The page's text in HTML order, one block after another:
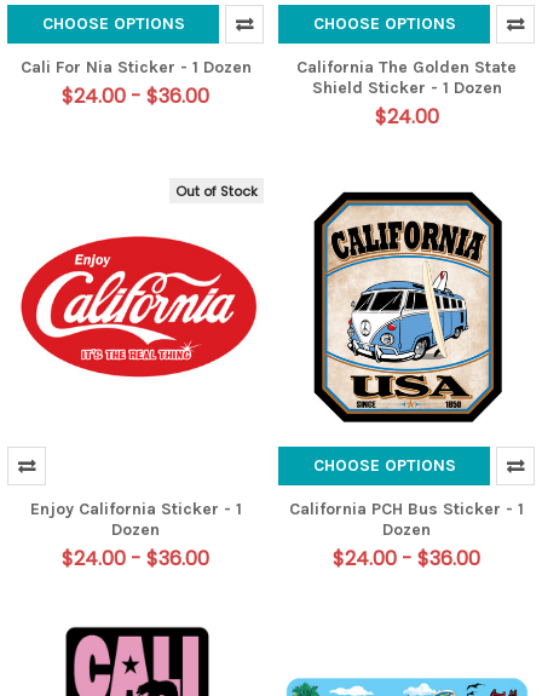
CHOOSE OPTIONS
Cali For Nia Sticker - 1 Dozen
$24.00 - $36.00
CHOOSE OPTIONS
California The Golden State
Shield Sticker - 1 Dozen
$24.00
Out of Stock
Enjoy California Sticker - 1
Dozen
$24.00 - $36.00
CHOOSE OPTIONS
California PCH Bus Sticker - 1
Dozen
$24.00 - $36.00